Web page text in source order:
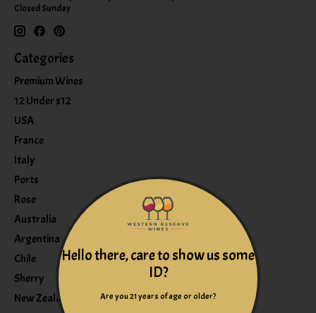
Closed Sunday
Categories
Premium Wines
12 Under $12
USA
France
Italy
Ports
Rose
Australia
Argentina
Chile
Sherry
New Zealand
Hello there, care to show us some
ID?
Are you 21 years of age or older?